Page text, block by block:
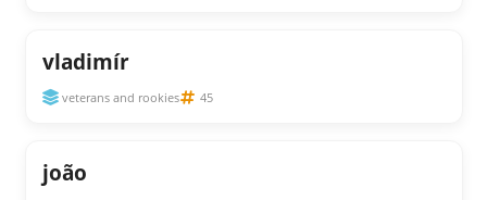
vladimír
veterans and rookies 45
joão